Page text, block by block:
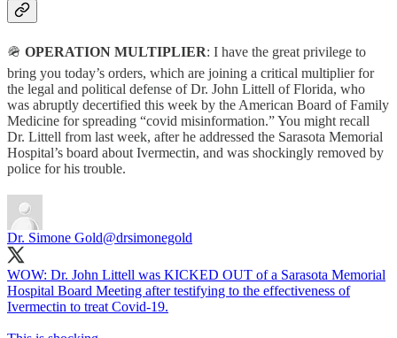
🪖 OPERATION MULTIPLIER: I have the great privilege to
bring you today’s orders, which are joining a critical multiplier for
the legal and political defense of Dr. John Littell of Florida, who
was abruptly decertified this week by the American Board of Family
Medicine for spreading “covid misinformation.” You might recall
Dr. Littell from last week, after he addressed the Sarasota Memorial
Hospital’s board about Ivermectin, and was shockingly removed by
police for his trouble.
Dr. Simone Gold@drsimonegold
WOW: Dr. John Littell was KICKED OUT of a Sarasota Memorial
Hospital Board Meeting after testifying to the effectiveness of
Ivermectin to treat Covid-19.